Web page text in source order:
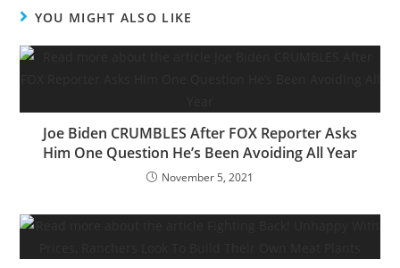
YOU MIGHT ALSO LIKE
Joe Biden CRUMBLES After FOX Reporter Asks
Him One Question He’s Been Avoiding All Year
November 5, 2021